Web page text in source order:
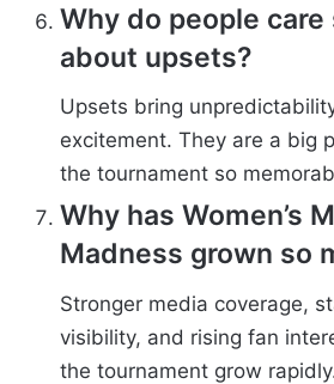
Why do people care
about upsets?
Upsets bring
excitement. They are a big
the tournament so
Why has Women’s
Madness grown so
Stronger media coverage,
visibility, and rising fan
the tournament grow